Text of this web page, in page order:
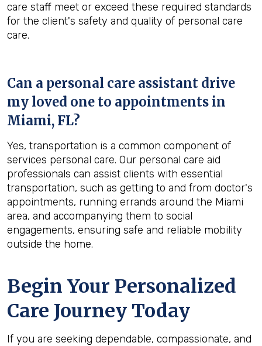
care staff meet or exceed these required standards
for the client's safety and quality of personal care
care.
Can a personal care assistant drive
my loved one to appointments in
Miami, FL?
Yes, transportation is a common component of
services personal care. Our personal care aid
professionals can assist clients with essential
transportation, such as getting to and from doctor's
appointments, running errands around the Miami
area, and accompanying them to social
engagements, ensuring safe and reliable mobility
outside the home.
Begin Your Personalized
Care Journey Today
If you are seeking dependable, compassionate, and